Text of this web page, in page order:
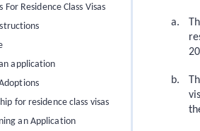
For Residence Class Visas
application
for residence class visas
an Application